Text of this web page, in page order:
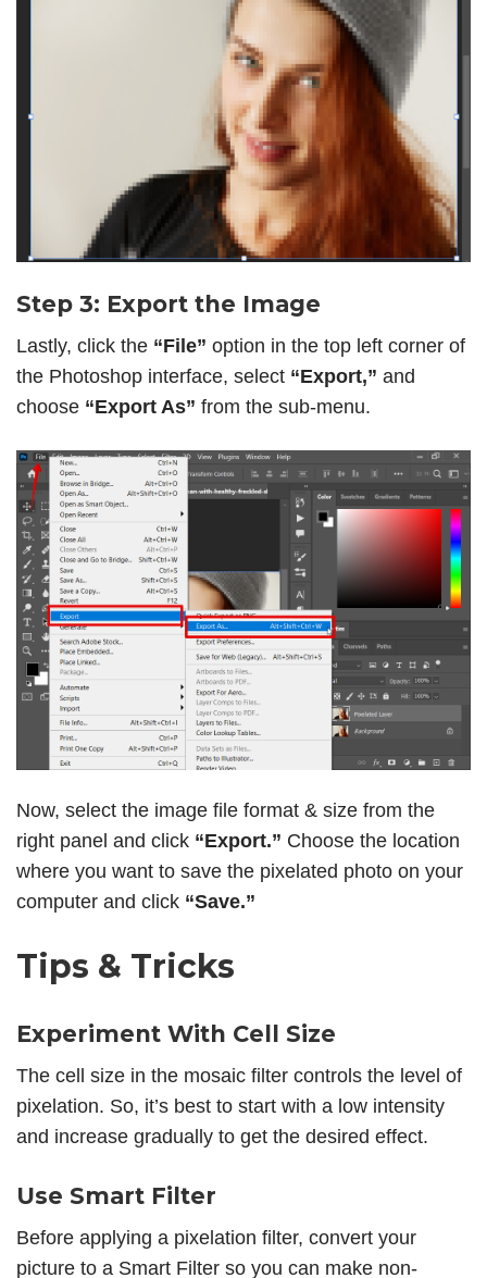
Step 3: Export the Image
Lastly, click the “File” option in the top left corner of
the Photoshop interface, select “Export,” and
choose “Export As” from the sub-menu.
Now, select the image file format & size from the
right panel and click “Export.” Choose the location
where you want to save the pixelated photo on your
computer and click “Save.”
Tips & Tricks
Experiment With Cell Size
The cell size in the mosaic filter controls the level of
pixelation. So, it’s best to start with a low intensity
and increase gradually to get the desired effect.
Use Smart Filter
Before applying a pixelation filter, convert your
picture to a Smart Filter so you can make non-